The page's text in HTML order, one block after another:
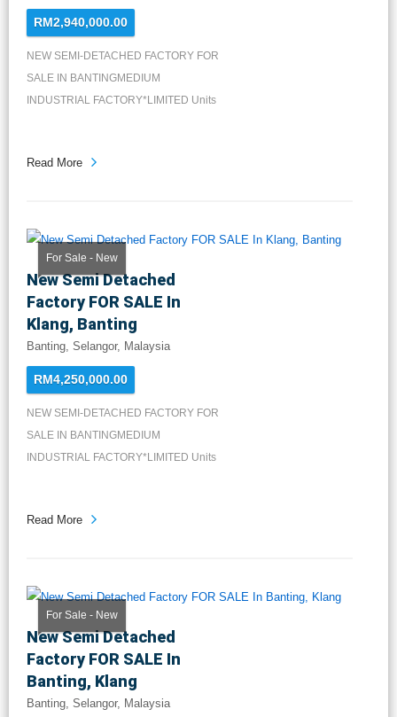
RM2,940,000.00
NEW SEMI-DETACHED FACTORY FOR
SALE IN BANTINGMEDIUM
INDUSTRIAL FACTORY*LIMITED Units
Read More
For Sale - New
New Semi Detached
Factory FOR SALE In
Klang, Banting
Banting, Selangor, Malaysia
RM4,250,000.00
NEW SEMI-DETACHED FACTORY FOR
SALE IN BANTINGMEDIUM
INDUSTRIAL FACTORY*LIMITED Units
Read More
For Sale - New
New Semi Detached
Factory FOR SALE In
Banting, Klang
Banting, Selangor, Malaysia